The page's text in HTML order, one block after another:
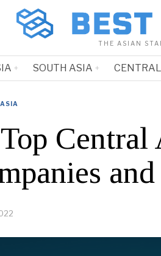
THE ASIAN
SOUTH ASIA
Central